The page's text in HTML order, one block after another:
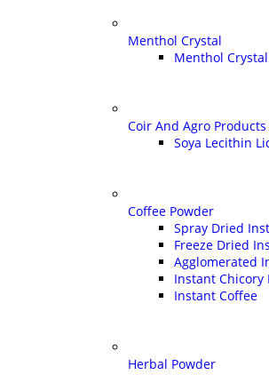
Menthol Crystal
Menthol Crystal
Coir And Agro Products
Soya Lecithin
Coffee Powder
Spray Dried
Freeze Dried
Agglomerated
Instant Chicory
Instant Coffee
Herbal Powder